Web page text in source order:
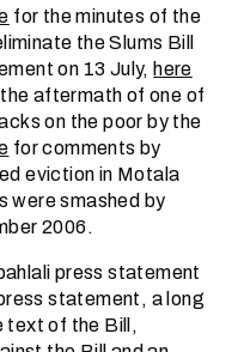
for the minutes of the
the Slums Bill
on 13 July,here
aftermath of one of
on the poor by the
for comments by
eviction in Motala
were smashed by
2006.
press statement
statement, a long
text of the Bill,